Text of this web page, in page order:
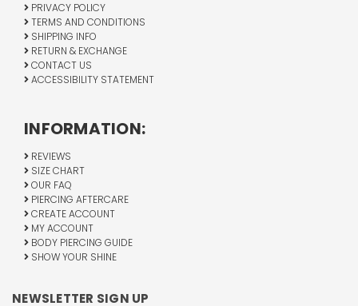
PRIVACY POLICY
TERMS AND CONDITIONS
SHIPPING INFO
RETURN & EXCHANGE
CONTACT US
ACCESSIBILITY STATEMENT
INFORMATION:
REVIEWS
SIZE CHART
OUR FAQ
PIERCING AFTERCARE
CREATE ACCOUNT
MY ACCOUNT
BODY PIERCING GUIDE
SHOW YOUR SHINE
NEWSLETTER SIGN UP